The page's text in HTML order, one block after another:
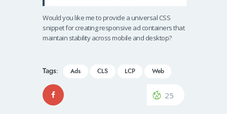
Would you like me to provide a universal CSS
snippet for creating responsive ad containers that
maintain stability across mobile and desktop?
Tags: Ads CLS LCP Web
25